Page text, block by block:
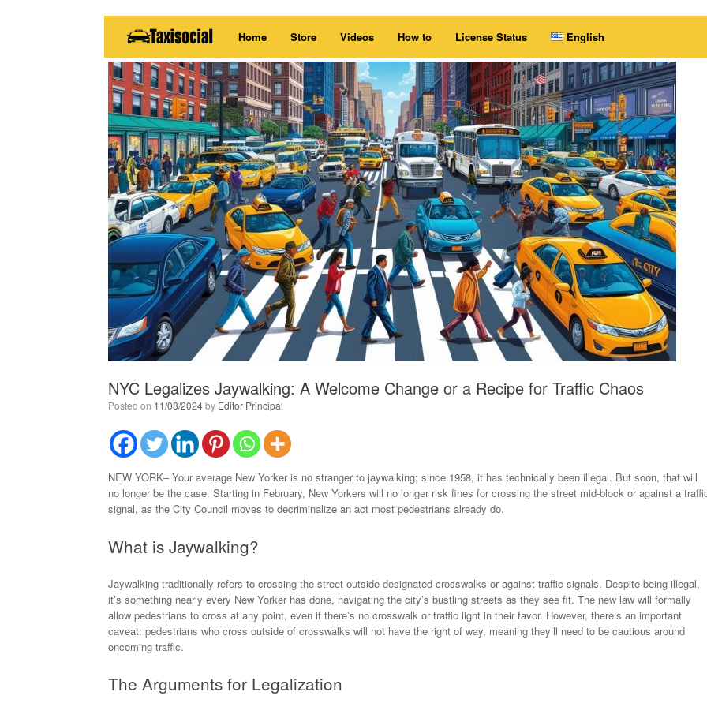
Home Store Videos How to License Status English
NYC Legalizes Jaywalking: A Welcome Change or a Recipe for Traffic Chaos
Posted on 11/08/2024by Editor Principal
NEW YORK– Your average New Yorker is no stranger to jaywalking; since 1958, it has technically been illegal. But soon, that will
no longer be the case. Starting in February, New Yorkers will no longer risk fines for crossing the street mid-block or against a
signal, as the City Council moves to decriminalize an act most pedestrians already do.
What is Jaywalking?
Jaywalking traditionally refers to crossing the street outside designated crosswalks or against traffic signals. Despite being illegal,
it’s something nearly every New Yorker has done, navigating the city’s bustling streets as they see fit. The new law will formally
allow pedestrians to cross at any point, even if there’s no crosswalk or traffic light in their favor. However, there’s an important
caveat: pedestrians who cross outside of crosswalks will not have the right of way, meaning they’ll need to be cautious around
oncoming traffic.
The Arguments for Legalization